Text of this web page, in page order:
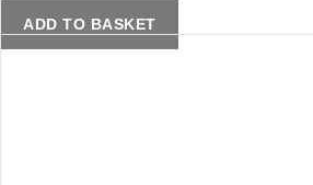
ADD TO BASKET